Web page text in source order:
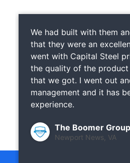
We had built with them
that they were an
went with Capital Steel
the quality of the
that we got. I went out
management and it has
experience.
The Boomer
Newport News, VA